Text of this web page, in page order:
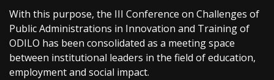
With this purpose, the III Conference on Challenges of
Public Administrations in Innovation and Training of
ODILO has been consolidated as a meeting space
between institutional leaders in the field of education,
employment and social impact.